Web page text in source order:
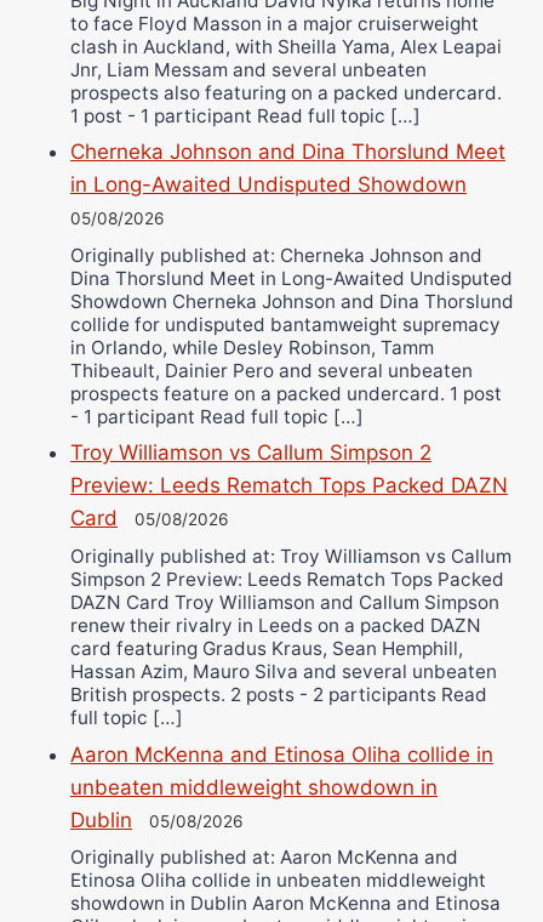
to face Floyd Masson in a major cruiserweight
clash in Auckland, with Sheilla Yama, Alex Leapai
Jnr, Liam Messam and several unbeaten
prospects also featuring on a packed undercard.
1 post - 1 participant Read full topic […]
Cherneka Johnson and Dina Thorslund Meet
in Long-Awaited Undisputed Showdown
05/08/2026
Originally published at: Cherneka Johnson and
Dina Thorslund Meet in Long-Awaited Undisputed
Showdown Cherneka Johnson and Dina Thorslund
collide for undisputed bantamweight supremacy
in Orlando, while Desley Robinson, Tamm
Thibeault, Dainier Pero and several unbeaten
prospects feature on a packed undercard. 1 post
- 1 participant Read full topic […]
Troy Williamson vs Callum Simpson 2
Preview: Leeds Rematch Tops Packed DAZN
Card
05/08/2026
Originally published at: Troy Williamson vs Callum
Simpson 2 Preview: Leeds Rematch Tops Packed
DAZN Card Troy Williamson and Callum Simpson
renew their rivalry in Leeds on a packed DAZN
card featuring Gradus Kraus, Sean Hemphill,
Hassan Azim, Mauro Silva and several unbeaten
British prospects. 2 posts - 2 participants Read
full topic […]
Aaron McKenna and Etinosa Oliha collide in
unbeaten middleweight showdown in
Dublin
05/08/2026
Originally published at: Aaron McKenna and
Etinosa Oliha collide in unbeaten middleweight
showdown in Dublin Aaron McKenna and Etinosa